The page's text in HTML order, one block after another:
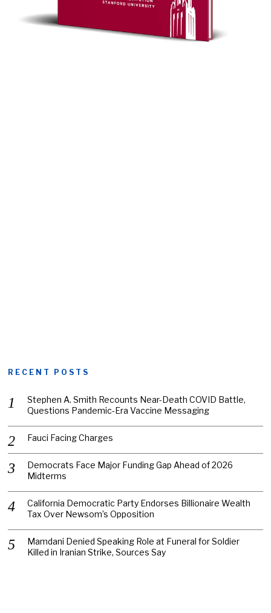
RECENT POSTS
Stephen A. Smith Recounts Near-Death COVID Battle,
Questions Pandemic-Era Vaccine Messaging
Fauci Facing Charges
Democrats Face Major Funding Gap Ahead of 2026
Midterms
California Democratic Party Endorses Billionaire Wealth
Tax Over Newsom’s Opposition
Mamdani Denied Speaking Role at Funeral for Soldier
Killed in Iranian Strike, Sources Say